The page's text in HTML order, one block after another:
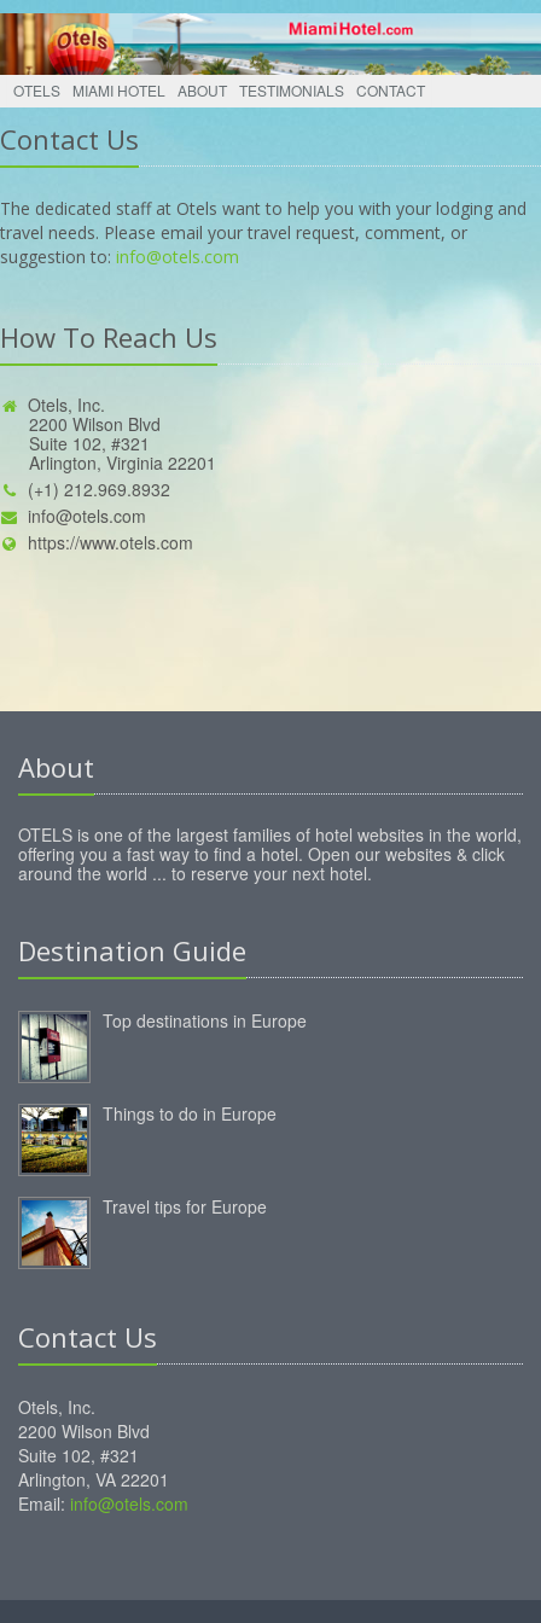
OTELS MIAMI HOTEL ABOUT TESTIMONIALS CONTACT
Contact Us
The dedicated staff at Otels want to help you with your lodging and
travel needs. Please email your travel request, comment, or
suggestion to: info@otels.com
How To Reach Us
Otels, Inc.
2200 Wilson Blvd
Suite 102, #321
Arlington, Virginia 22201
(+1) 212.969.8932
info@otels.com
https://www.otels.com
About
OTELS is one of the largest families of hotel websites in the world,
offering you a fast way to find a hotel. Open our websites & click
around the world ... to reserve your next hotel.
Destination Guide
Top destinations in Europe
Things to do in Europe
Travel tips for Europe
Contact Us
Otels, Inc.
2200 Wilson Blvd
Suite 102, #321
Arlington, VA 22201
Email: info@otels.com